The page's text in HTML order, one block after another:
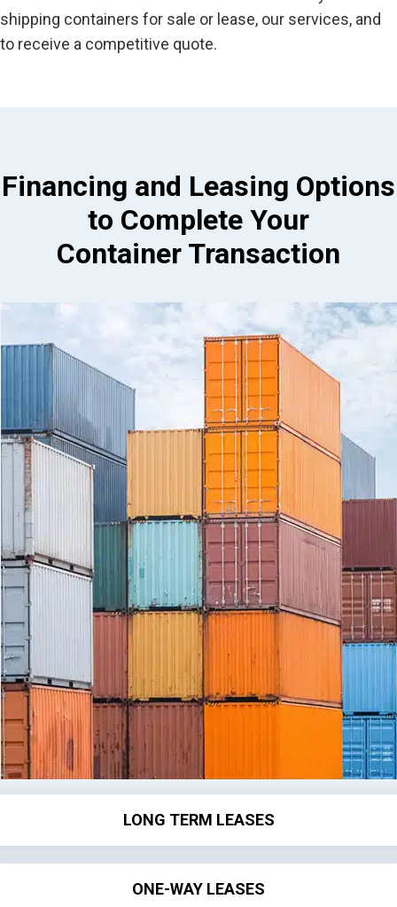
shipping containers for sale or lease, our services, and
to receive a competitive quote.
Financing and Leasing Options
to Complete Your
Container Transaction
LONG TERM LEASES
ONE-WAY LEASES